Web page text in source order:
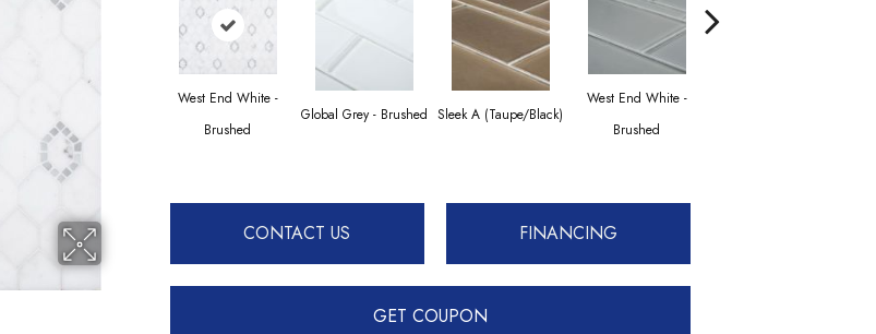
West End White -
Brushed
Global Grey - Brushed Sleek A (Taupe/Black)
West End White -
Brushed
CONTACT US FINANCING
GET COUPON